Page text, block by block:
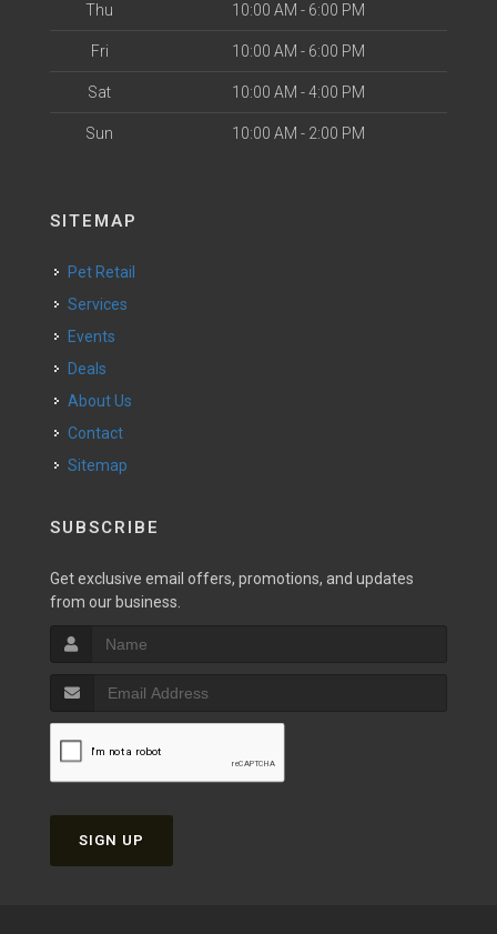
Thu 10:00 AM - 6:00 PM
Fri 10:00 AM - 6:00 PM
Sat 10:00 AM - 4:00 PM
Sun 10:00 AM - 2:00 PM
SITEMAP
Pet Retail
Services
Events
Deals
About Us
Contact
Sitemap
SUBSCRIBE
Get exclusive email offers, promotions, and updates
from our business.
SIGN UP